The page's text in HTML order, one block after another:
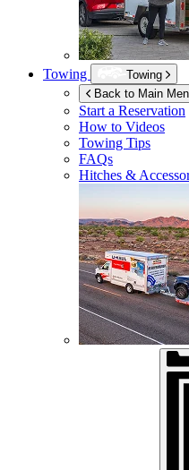
Towing
Towing
Back to Main
Start a Reservation
How to Videos
Towing Tips
FAQs
Hitches &